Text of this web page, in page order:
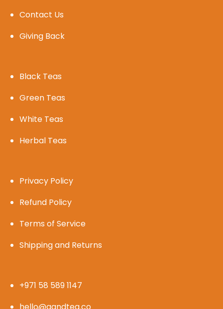
Contact Us
Giving Back
Black Teas
Green Teas
White Teas
Herbal Teas
Privacy Policy
Refund Policy
Terms of Service
Shipping and Returns
+971 58 589 1147